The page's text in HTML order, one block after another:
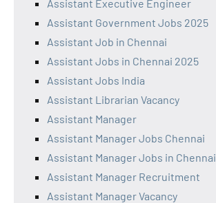
Assistant Executive Engineer
Assistant Government Jobs 2025
Assistant Job in Chennai
Assistant Jobs in Chennai 2025
Assistant Jobs India
Assistant Librarian Vacancy
Assistant Manager
Assistant Manager Jobs Chennai
Assistant Manager Jobs in Chennai
Assistant Manager Recruitment
Assistant Manager Vacancy